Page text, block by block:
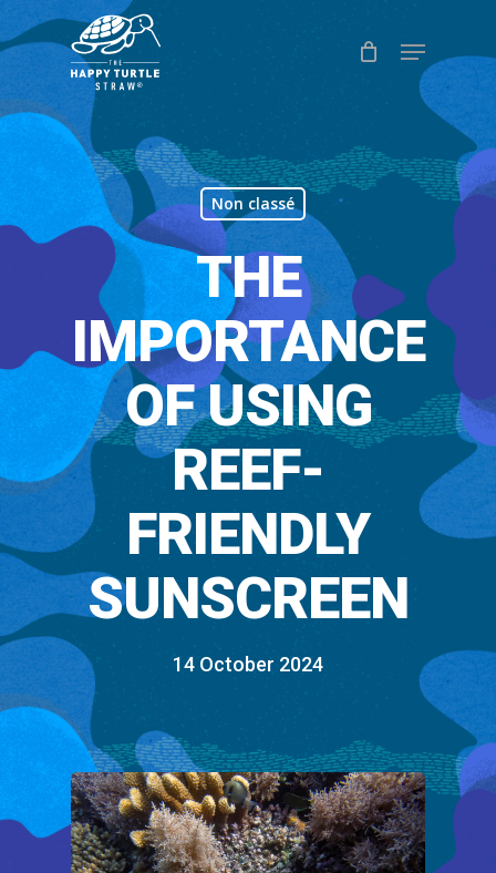
Skip
to
main
content
Menu
Non classé
THE
IMPORTANCE
OF USING
REEF-
FRIENDLY
SUNSCREEN
14 October 2024
Close